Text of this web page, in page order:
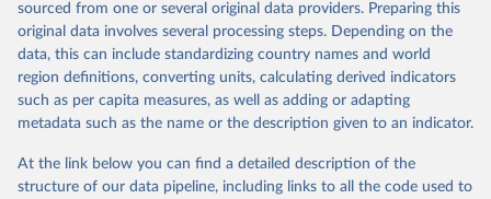
Retrieved on
November 13, 2025
Retrieved from
https://globalcarbonbudget.org/
Citation
This is the citation of the original data obtained from the source,
data downloaded from this page, please use the suggested citation
given in Reuse This Work below.
sourced from one or several original data providers. Preparing this
original data involves several processing steps. Depending on the
data, this can include standardizing country names and world
region definitions, converting units, calculating derived indicators
such as per capita measures, as well as adding or adapting
metadata such as the name or the description given to an indicator.
At the link below you can find a detailed description of the
structure of our data pipeline, including links to all the code used to